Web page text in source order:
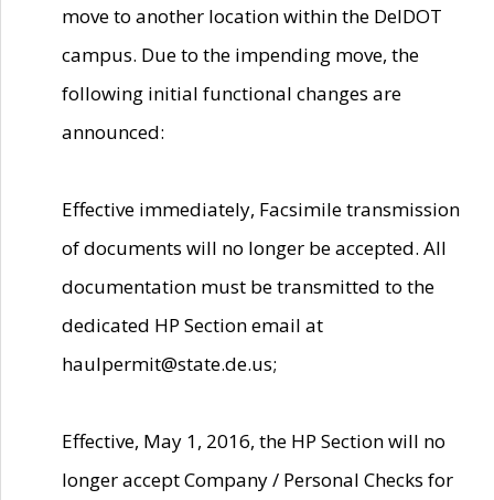
move to another location within the DelDOT
campus. Due to the impending move, the
following initial functional changes are
announced:
Effective immediately, Facsimile transmission
of documents will no longer be accepted. All
documentation must be transmitted to the
dedicated HP Section email at
haulpermit@state.de.us;
Effective, May 1, 2016, the HP Section will no
longer accept Company / Personal Checks for